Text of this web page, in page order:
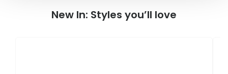
New In: Styles you’ll love